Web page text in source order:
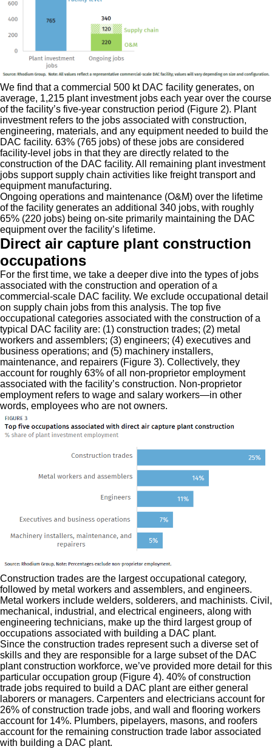
We find that a commercial 500 kt DAC facility generates, on
average, 1,215 plant investment jobs each year over the course
of the facility’s five-year construction period (Figure 2). Plant
investment refers to the jobs associated with construction,
engineering, materials, and any equipment needed to build the
DAC facility. 63% (765 jobs) of these jobs are considered
facility-level jobs in that they are directly related to the
construction of the DAC facility. All remaining plant investment
jobs support supply chain activities like freight transport and
equipment manufacturing.
Ongoing operations and maintenance (O&M) over the lifetime
of the facility generates an additional 340 jobs, with roughly
65% (220 jobs) being on-site primarily maintaining the DAC
equipment over the facility’s lifetime.
Direct air capture plant construction
occupations
For the first time, we take a deeper dive into the types of jobs
associated with the construction and operation of a
commercial-scale DAC facility. We exclude occupational detail
on supply chain jobs from this analysis. The top five
occupational categories associated with the construction of a
typical DAC facility are: (1) construction trades; (2) metal
workers and assemblers; (3) engineers; (4) executives and
business operations; and (5) machinery installers,
maintenance, and repairers (Figure 3). Collectively, they
account for roughly 63% of all non-proprietor employment
associated with the facility’s construction. Non-proprietor
employment refers to wage and salary workers—in other
words, employees who are not owners.
Construction trades are the largest occupational category,
followed by metal workers and assemblers, and engineers.
Metal workers include welders, solderers, and machinists. Civil,
mechanical, industrial, and electrical engineers, along with
engineering technicians, make up the third largest group of
occupations associated with building a DAC plant.
Since the construction trades represent such a diverse set of
skills and they are responsible for a large subset of the DAC
plant construction workforce, we’ve provided more detail for this
particular occupation group (Figure 4). 40% of construction
trade jobs required to build a DAC plant are either general
laborers or managers. Carpenters and electricians account for
26% of construction trade jobs, and wall and flooring workers
account for 14%. Plumbers, pipelayers, masons, and roofers
account for the remaining construction trade labor associated
with building a DAC plant.